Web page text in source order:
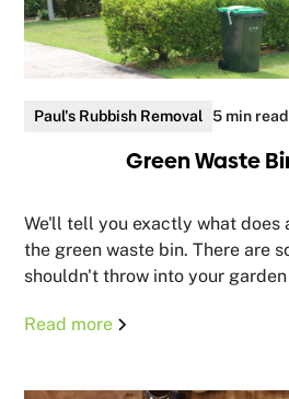
Paul's Rubbish Removal 5 min read
Green Waste
We'll tell you exactly what does
the green waste bin. There are
shouldn't throw into your
Read more